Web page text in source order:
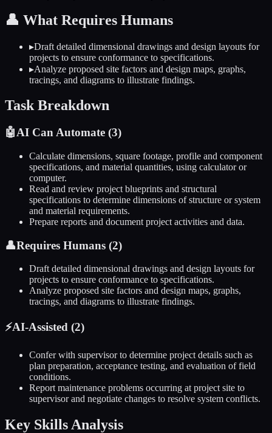
👤 What Requires Humans
▸Draft detailed dimensional drawings and design layouts for
projects to ensure conformance to specifications.
▸Analyze proposed site factors and design maps, graphs,
tracings, and diagrams to illustrate findings.
Task Breakdown
🤖AI Can Automate (3)
Calculate dimensions, square footage, profile and component
specifications, and material quantities, using calculator or
computer.
Read and review project blueprints and structural
specifications to determine dimensions of structure or system
and material requirements.
Prepare reports and document project activities and data.
👤Requires Humans (2)
Draft detailed dimensional drawings and design layouts for
projects to ensure conformance to specifications.
Analyze proposed site factors and design maps, graphs,
tracings, and diagrams to illustrate findings.
⚡AI-Assisted (2)
Confer with supervisor to determine project details such as
plan preparation, acceptance testing, and evaluation of field
conditions.
Report maintenance problems occurring at project site to
supervisor and negotiate changes to resolve system conflicts.
Key Skills Analysis